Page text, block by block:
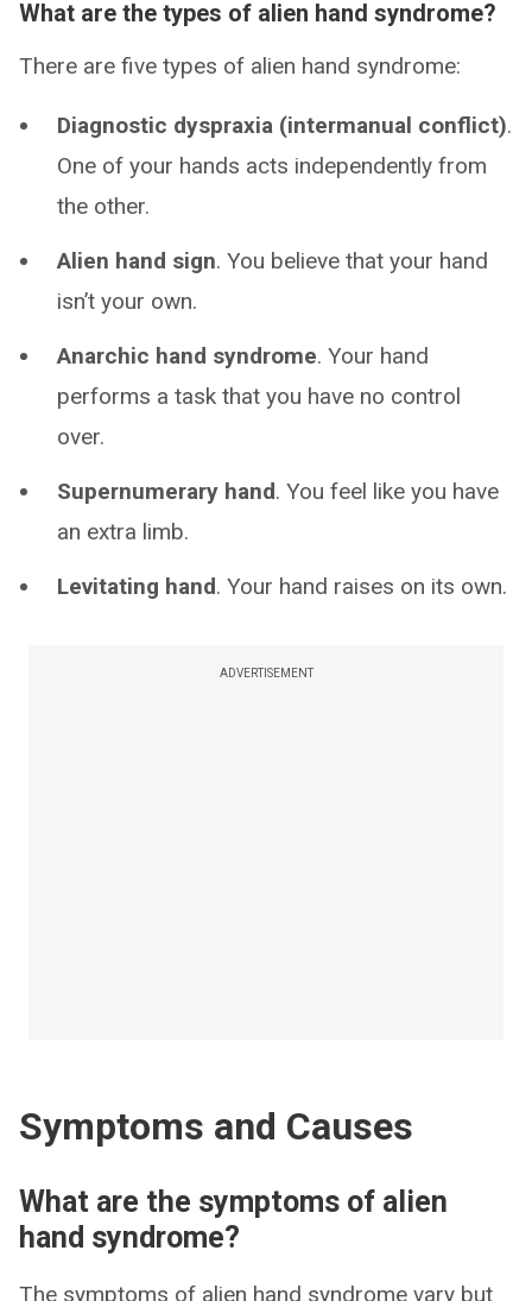
What are the types of alien hand syndrome?
There are five types of alien hand syndrome:
Diagnostic dyspraxia (intermanual conflict).
One of your hands acts independently from
the other.
Alien hand sign. You believe that your hand
isn’t your own.
Anarchic hand syndrome. Your hand
performs a task that you have no control
over.
Supernumerary hand. You feel like you have
an extra limb.
Levitating hand. Your hand raises on its own.
ADVERTISEMENT
Symptoms and Causes
What are the symptoms of alien
hand syndrome?
The symptoms of alien hand syndrome vary but